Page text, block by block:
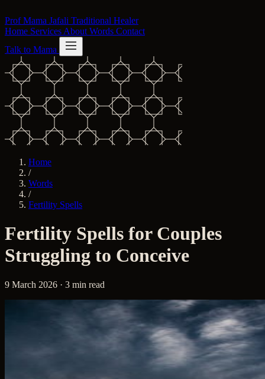
Prof Mama Jafali Traditional Healer
Home Services About Words Contact
Talk to Mama
Home
/
Words
/
Fertility Spells
Fertility Spells for Couples
Struggling to Conceive
9 March 2026 · 3 min read